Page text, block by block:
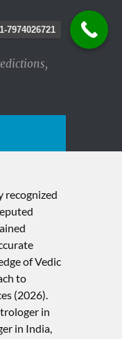
recognized
of Vedic
to
(2026).​
in
in India,
7974026721